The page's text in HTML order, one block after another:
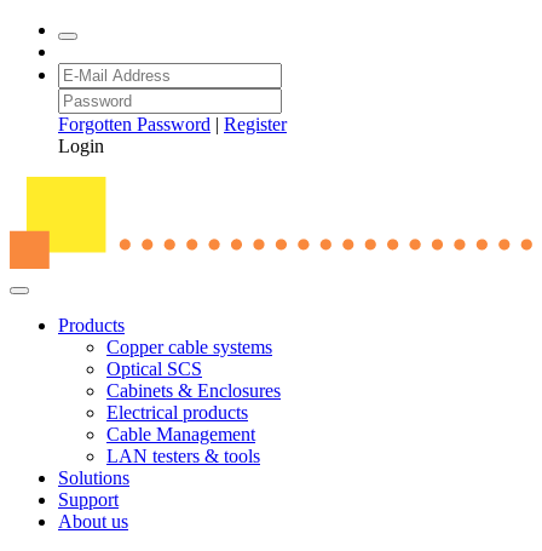
Forgotten Password | Register
Login
Products
Copper cable systems
Optical SCS
Cabinets & Enclosures
Electrical products
Cable Management
LAN testers & tools
Solutions
Support
About us